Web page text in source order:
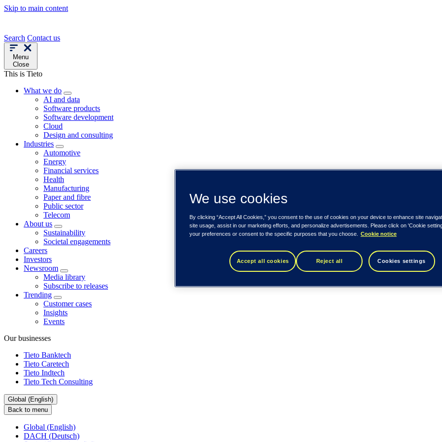
Skip to main content
Search Contact us
Menu
Close
This is Tieto
What we do
AI and data
Software products
Software development
Cloud
Design and consulting
Industries
Automotive
Energy
Financial services
Health
Manufacturing
Paper and fibre
Public sector
Telecom
About us
Sustainability
Societal engagements
Careers
Investors
Newsroom
Media library
Subscribe to releases
Trending
Customer cases
Insights
Events
Our businesses
Tieto Banktech
Tieto Caretech
Tieto Indtech
Tieto Tech Consulting
Global (English)
Back to menu
Global (English)
DACH (Deutsch)
We use cookies
By clicking “Accept All Cookies,” you consent to the use of cookies on your device to enhance site
site usage, assist in our marketing efforts, and personalize advertisements. Please click on 'Cookie
your preferences or consent to the specific purposes that you choose.
Cookie notice
Accept all cookies Reject all Cookies settings